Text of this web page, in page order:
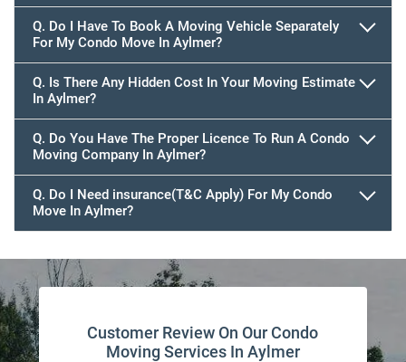
Q. Do I Have To Book A Moving Vehicle Separately
For My Condo Move In Aylmer?
Q. Is There Any Hidden Cost In Your Moving Estimate
In Aylmer?
Q. Do You Have The Proper Licence To Run A Condo
Moving Company In Aylmer?
Q. Do I Need insurance(T&C Apply) For My Condo
Move In Aylmer?
Customer Review On Our Condo
Moving Services In Aylmer